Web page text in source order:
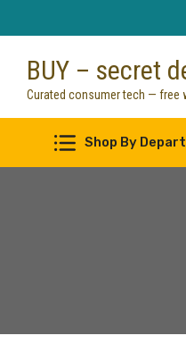
content
BUY – secret
Curated consumer tech — free
Shop By